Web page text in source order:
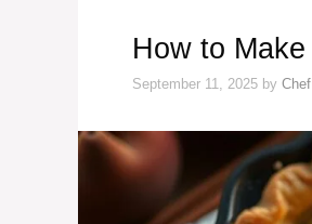
How to
September 11, 2025 by